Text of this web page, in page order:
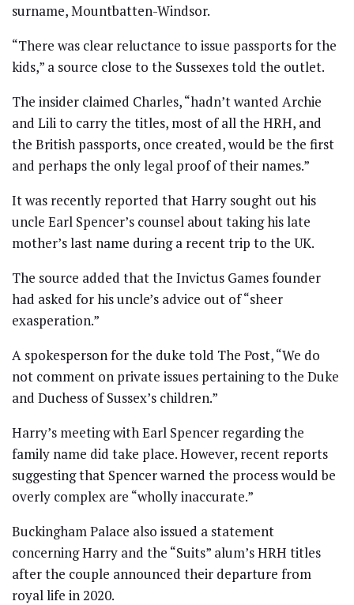
surname, Mountbatten-Windsor.
“There was clear reluctance to issue passports for the
kids,” a source close to the Sussexes told the outlet.
The insider claimed Charles, “hadn’t wanted Archie
and Lili to carry the titles, most of all the HRH, and
the British passports, once created, would be the first
and perhaps the only legal proof of their names.”
It was recently reported that Harry sought out his
uncle Earl Spencer’s counsel about taking his late
mother’s last name during a recent trip to the UK.
The source added that the Invictus Games founder
had asked for his uncle’s advice out of “sheer
exasperation.”
A spokesperson for the duke told The Post, “We do
not comment on private issues pertaining to the Duke
and Duchess of Sussex’s children.”
Harry’s meeting with Earl Spencer regarding the
family name did take place. However, recent reports
suggesting that Spencer warned the process would be
overly complex are “wholly inaccurate.”
Buckingham Palace also issued a statement
concerning Harry and the “Suits” alum’s HRH titles
after the couple announced their departure from
royal life in 2020.